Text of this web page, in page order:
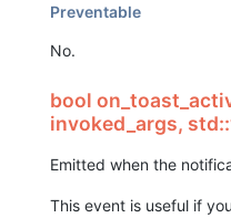
Preventable
No.
bool
invoked_args,
Emitted when the
This event is useful if